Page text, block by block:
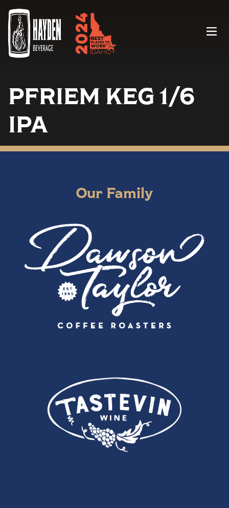
Menu
PFRIEM KEG 1/6
IPA
Our Family